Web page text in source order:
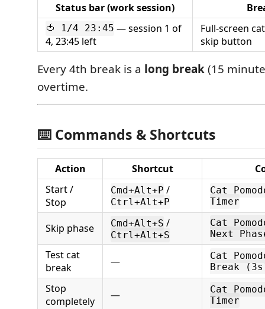
Status bar (work session)
🍅 1/4 23:45 — session 1 of
4, 23:45 left
Full-screen
skip button
Every 4th break is a long break(15
overtime.
⌨️ Commands & Shortcuts
Action Shortcut
Start /
Stop
Cmd+Alt+P /
Ctrl+Alt+P
Cat
Timer
Skip phase Cmd+Alt+S /
Ctrl+Alt+S
Cat
Next
Test cat
break
—
Cat
Break
Stop
completely
—
Cat
Timer